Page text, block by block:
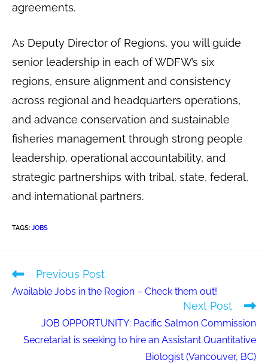
agreements.
As Deputy Director of Regions, you will guide
senior leadership in each of WDFW’s six
regions, ensure alignment and consistency
across regional and headquarters operations,
and advance conservation and sustainable
fisheries management through strong people
leadership, operational accountability, and
strategic partnerships with tribal, state, federal,
and international partners.
TAGS: JOBS
Previous Post
Available Jobs in the Region – Check them out!
Next Post
JOB OPPORTUNITY: Pacific Salmon Commission
Secretariat is seeking to hire an Assistant Quantitative
Biologist (Vancouver, BC)